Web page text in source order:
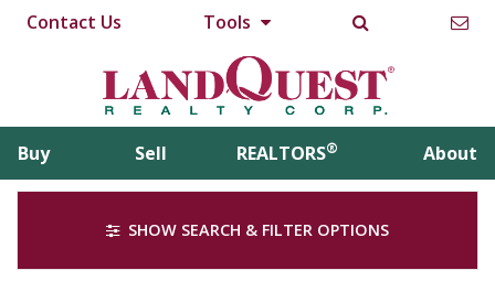
Contact Us Tools
Buy Sell REALTORS® About
SHOW SEARCH & FILTER OPTIONS